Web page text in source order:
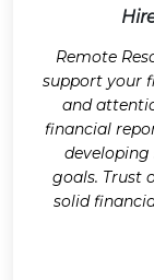
Remote
support your
and
financial
goals. Trust
solid